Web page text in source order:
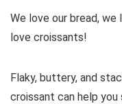
We love our bread,
love croissants!
Flaky, buttery, and
croissant can help